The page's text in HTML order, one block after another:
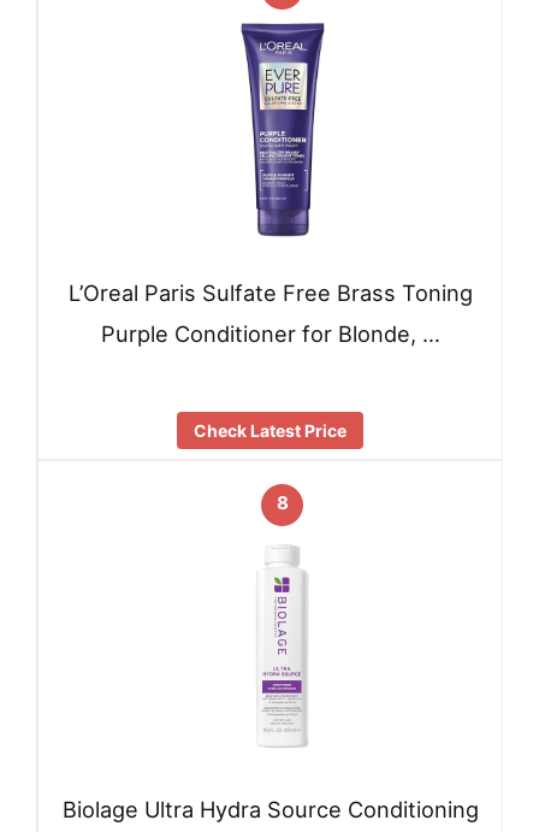
L’Oreal Paris Sulfate Free Brass Toning
Purple Conditioner for Blonde, …
Check Latest Price
8
Biolage Ultra Hydra Source Conditioning